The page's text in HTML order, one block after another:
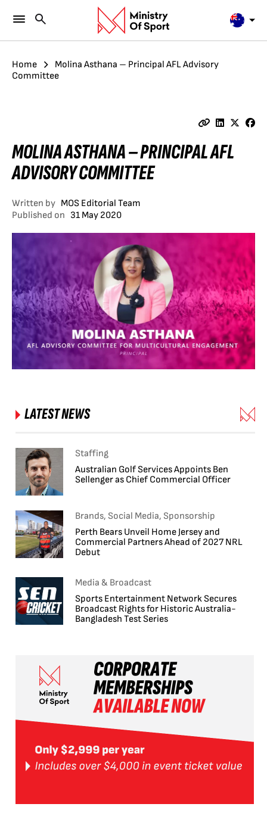
Home
Molina Asthana – Principal AFL Advisory
Committee
MOLINA ASTHANA – PRINCIPAL AFL
ADVISORY COMMITTEE
Written by MOS Editorial Team
Published on 31 May 2020
LATEST NEWS
Staffing
Australian Golf Services Appoints Ben
Sellenger as Chief Commercial Officer
Brands, Social Media, Sponsorship
Perth Bears Unveil Home Jersey and
Commercial Partners Ahead of 2027 NRL
Debut
Media & Broadcast
Sports Entertainment Network Secures
Broadcast Rights for Historic Australia-
Bangladesh Test Series